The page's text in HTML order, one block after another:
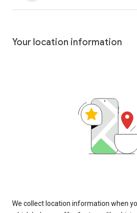
Your location information
We collect location information when